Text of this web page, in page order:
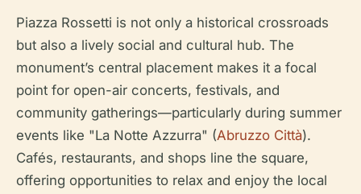
Piazza Rossetti is not only a historical crossroads
but also a lively social and cultural hub. The
monument’s central placement makes it a focal
point for open-air concerts, festivals, and
community gatherings—particularly during summer
events like "La Notte Azzurra" (Abruzzo Città).
Cafés, restaurants, and shops line the square,
offering opportunities to relax and enjoy the local